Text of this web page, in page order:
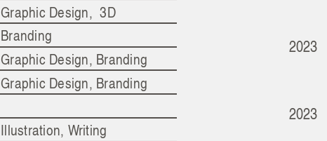
Graphic Design, 3D
Branding
Graphic Design, Branding
Graphic Design, Branding
Illustration, Writing
2023
2023